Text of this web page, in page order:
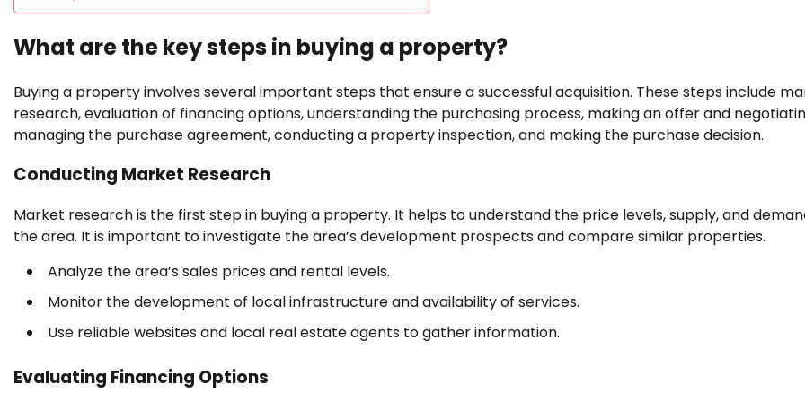
What are the key steps in buying a property?
Buying a property involves several important steps that ensure a successful acquisition. These steps include
research, evaluation of financing options, understanding the purchasing process, making an offer and
managing the purchase agreement, conducting a property inspection, and making the purchase decision.
Conducting Market Research
Market research is the first step in buying a property. It helps to understand the price levels, supply, and
the area. It is important to investigate the area’s development prospects and compare similar properties.
Analyze the area’s sales prices and rental levels.
Monitor the development of local infrastructure and availability of services.
Use reliable websites and local real estate agents to gather information.
Evaluating Financing Options